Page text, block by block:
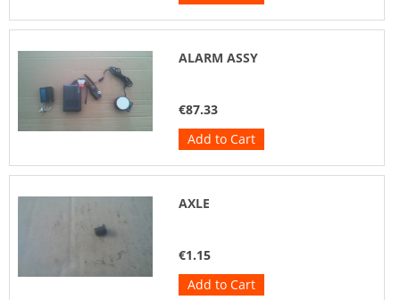
ALARM ASSY
€87.33
Add to Cart
AXLE
€1.15
Add to Cart